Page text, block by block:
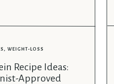
Recipe Ideas:
Approved
, WEIGHT-LOSS